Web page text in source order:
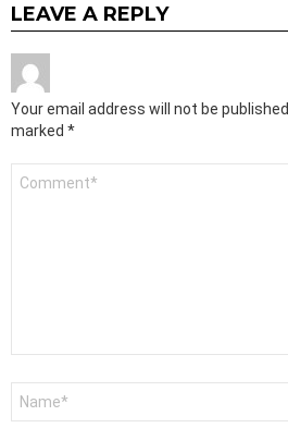
LEAVE A REPLY
Your email address will not be published.
marked *